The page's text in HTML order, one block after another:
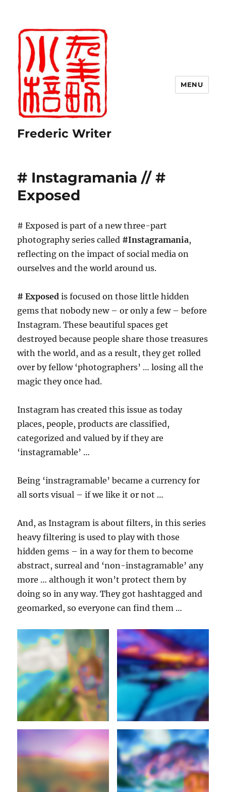
Frederic Writer
MENU
# Instagramania // #
Exposed
# Exposed is part of a new three-part
photography series called #Instagramania,
reflecting on the impact of social media on
ourselves and the world around us.
# Exposed is focused on those little hidden
gems that nobody new – or only a few – before
Instagram. These beautiful spaces get
destroyed because people share those treasures
with the world, and as a result, they get rolled
over by fellow ‘photographers’ … losing all the
magic they once had.
Instagram has created this issue as today
places, people, products are classified,
categorized and valued by if they are
‘instagramable’ …
Being ‘instragramable’ became a currency for
all sorts visual – if we like it or not …
And, as Instagram is about filters, in this series
heavy filtering is used to play with those
hidden gems – in a way for them to become
abstract, surreal and ‘non-instagramable’ any
more … although it won’t protect them by
doing so in any way. They got hashtagged and
geomarked, so everyone can find them …